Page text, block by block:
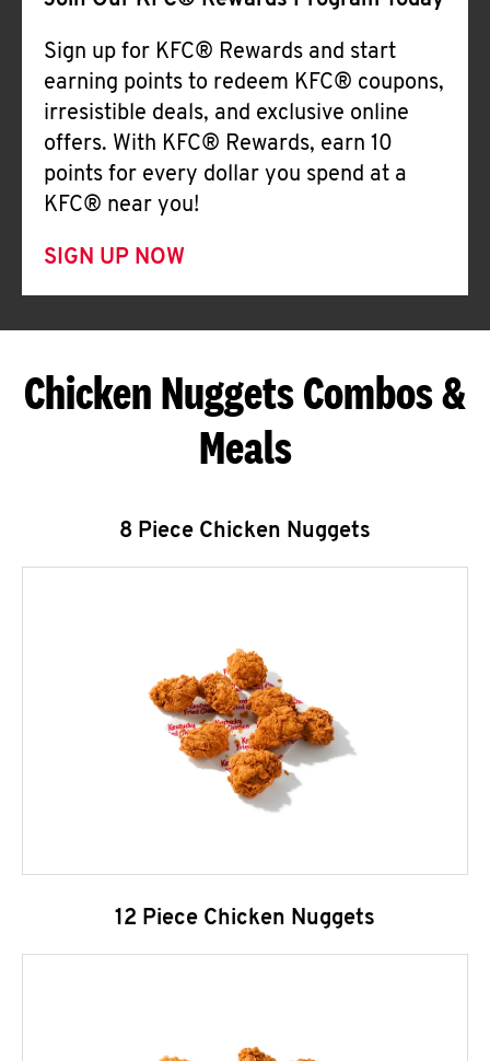
Sign up for KFC® Rewards and start
earning points to redeem KFC® coupons,
irresistible deals, and exclusive online
offers. With KFC® Rewards, earn 10
points for every dollar you spend at a
KFC® near you!
SIGN UP NOW
Chicken Nuggets Combos &
Meals
8 Piece Chicken Nuggets
12 Piece Chicken Nuggets